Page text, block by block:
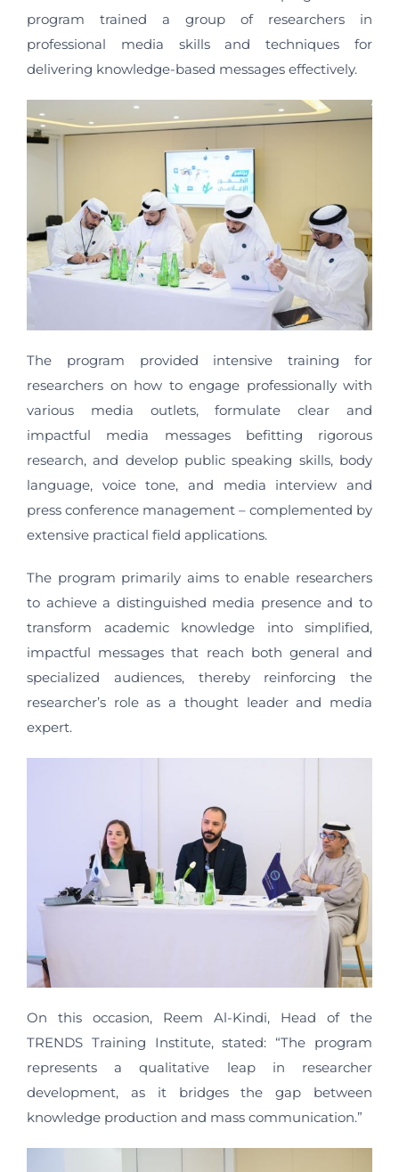
program trained a group of researchers in
professional media skills and techniques for
delivering knowledge-based messages effectively.
The program provided intensive training for
researchers on how to engage professionally with
various media outlets, formulate clear and
impactful media messages befitting rigorous
research, and develop public speaking skills, body
language, voice tone, and media interview and
press conference management – complemented by
extensive practical field applications.
The program primarily aims to enable researchers
to achieve a distinguished media presence and to
transform academic knowledge into simplified,
impactful messages that reach both general and
specialized audiences, thereby reinforcing the
researcher’s role as a thought leader and media
expert.
On this occasion, Reem Al-Kindi, Head of the
TRENDS Training Institute, stated: “The program
represents a qualitative leap in researcher
development, as it bridges the gap between
knowledge production and mass communication.”